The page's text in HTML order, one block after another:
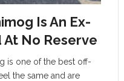
Is An Ex-
No Reserve
is one of the best off-
the same and are